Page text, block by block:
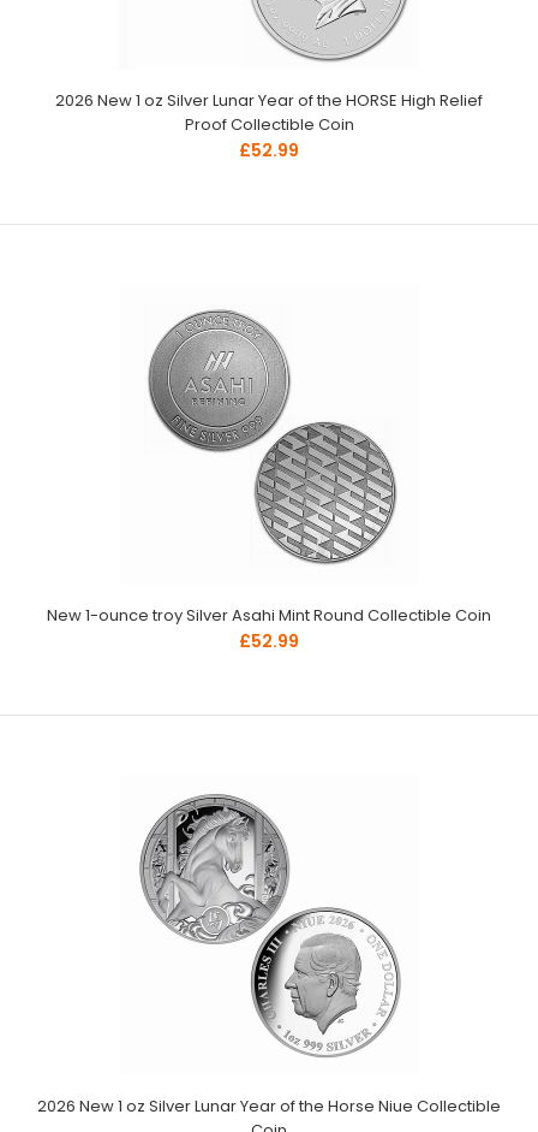
2026 New 1 oz Silver Lunar Year of the HORSE High Relief
Proof Collectible Coin
£52.99
New 1-ounce troy Silver Asahi Mint Round Collectible Coin
£52.99
2026 New 1 oz Silver Lunar Year of the Horse Niue Collectible